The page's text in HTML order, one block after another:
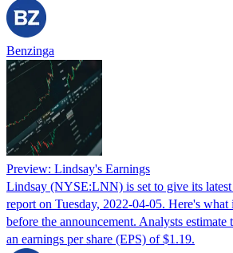
Benzinga
Preview: Lindsay's Earnings
Lindsay (NYSE:LNN) is set to give its
report on Tuesday, 2022-04-05. Here's
before the announcement. Analysts
an earnings per share (EPS) of $1.19.